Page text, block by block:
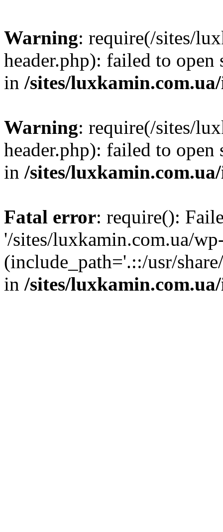
Warning: require(/sites/
header.php): failed to
in /sites/
Warning: require(/sites/
header.php): failed to
in /sites/
Fatal error: require():
'/sites/luxkamin.com.ua/
(include_path='.::/usr/
in /sites/